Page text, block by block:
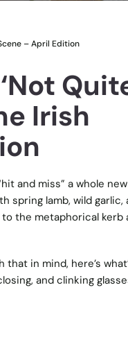
– April Edition
Irish
and miss” a whole new
spring lamb, wild garlic,
the metaphorical kerb
in mind, here’s
and clinking